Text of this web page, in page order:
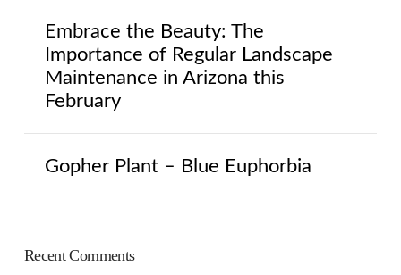
Embrace the Beauty: The
Importance of Regular Landscape
Maintenance in Arizona this
February
Gopher Plant – Blue Euphorbia
Recent Comments